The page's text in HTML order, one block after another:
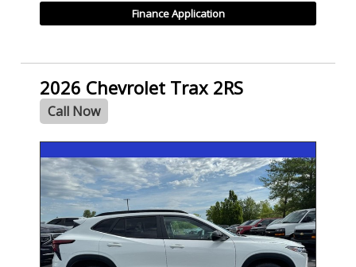
Finance Application
2026 Chevrolet Trax 2RS
Call Now